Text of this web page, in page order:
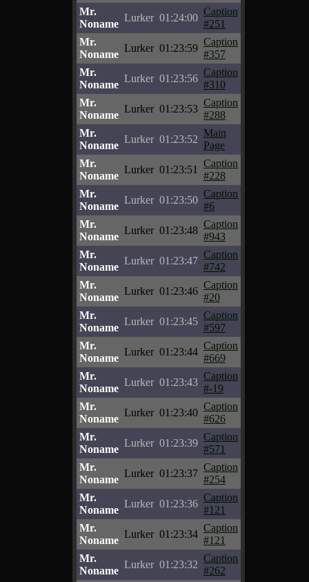
Mr.
Noname
Lurker 01:24:00
Caption
#251
Mr.
Noname
Lurker 01:23:59
Caption
#357
Mr.
Noname
Lurker 01:23:56
Caption
#310
Mr.
Noname
Lurker 01:23:53
Caption
#288
Mr.
Noname
Lurker 01:23:52
Main
Page
Mr.
Noname
Lurker 01:23:51
Caption
#228
Mr.
Noname
Lurker 01:23:50
Caption
#6
Mr.
Noname
Lurker 01:23:48
Caption
#943
Mr.
Noname
Lurker 01:23:47
Caption
#742
Mr.
Noname
Lurker 01:23:46
Caption
#20
Mr.
Noname
Lurker 01:23:45
Caption
#597
Mr.
Noname
Lurker 01:23:44
Caption
#669
Mr.
Noname
Lurker 01:23:43
Caption
#-19
Mr.
Noname
Lurker 01:23:40
Caption
#626
Mr.
Noname
Lurker 01:23:39
Caption
#571
Mr.
Noname
Lurker 01:23:37
Caption
#254
Mr.
Noname
Lurker 01:23:36
Caption
#121
Mr.
Noname
Lurker 01:23:34
Caption
#121
Mr.
Noname
Lurker 01:23:32
Caption
#262